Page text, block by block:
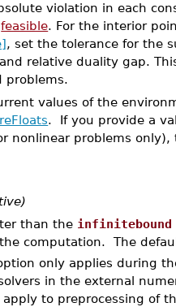
violation in each
feasible. For the interior
, set the tolerance for the
relative duality gap.
problems.
values of the
. If you provide a
nonlinear problems only),
than the infinitebound
computation. The
only applies during
in the external
to preprocessing of